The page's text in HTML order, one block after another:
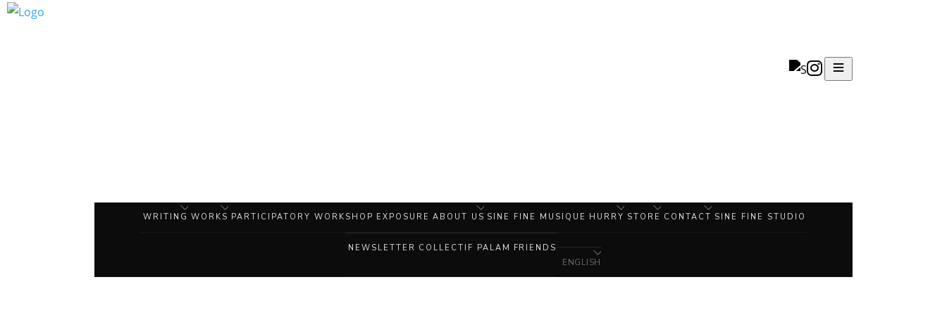
WRITING WORKS PARTICIPATORY WORKSHOP EXPOSURE ABOUT US SINE FINE MUSIQUE HURRY STORE CONTACT SINE FINE STUDIO
NEWSLETTER COLLECTIF PALAM FRIENDS
ENGLISH